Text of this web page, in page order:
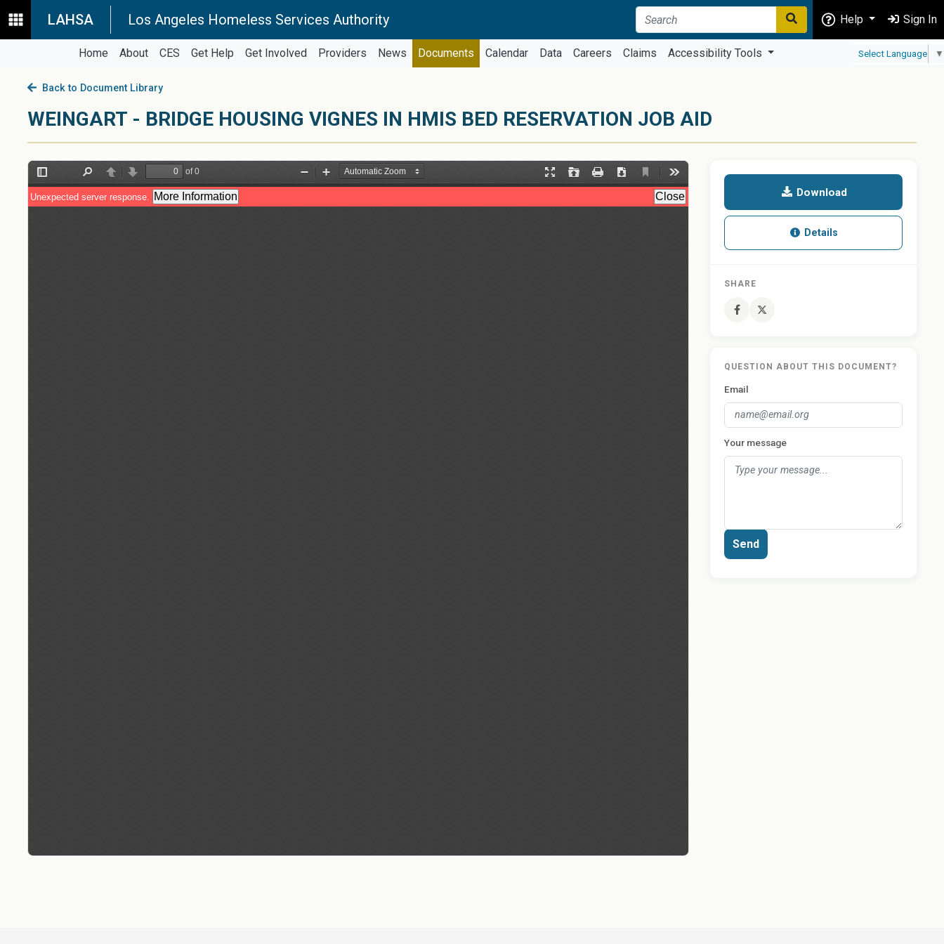
LAHSA Los Angeles Homeless Services Authority Help Sign In
Home About CES Get Help Get Involved Providers News Documents Calendar Data Careers Claims Accessibility Tools Select Language ▼
Back to Document Library
WEINGART - BRIDGE HOUSING VIGNES IN HMIS BED RESERVATION JOB AID
Download
Details
SHARE
QUESTION ABOUT THIS DOCUMENT?
Email
Your message
Send